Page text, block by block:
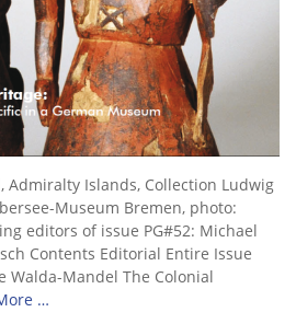
Admiralty Islands, Collection Ludwig
Museum Bremen, photo:
editors of issue PG#52: Michael
Contents Editorial Entire Issue
Walda-Mandel The Colonial
…